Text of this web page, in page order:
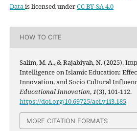
Datais licensed underCC BY-SA 4.0
HOW TO CITE
Salim, M. A., & Rajabiyah, N. (2025).
Intelligence on Islamic Education:
Innovation, and Socio Cultural
Educational Innovation,1(3), 101-112.
https://doi.org/10.69725/aei.v1i3.185
MORE CITATION FORMATS